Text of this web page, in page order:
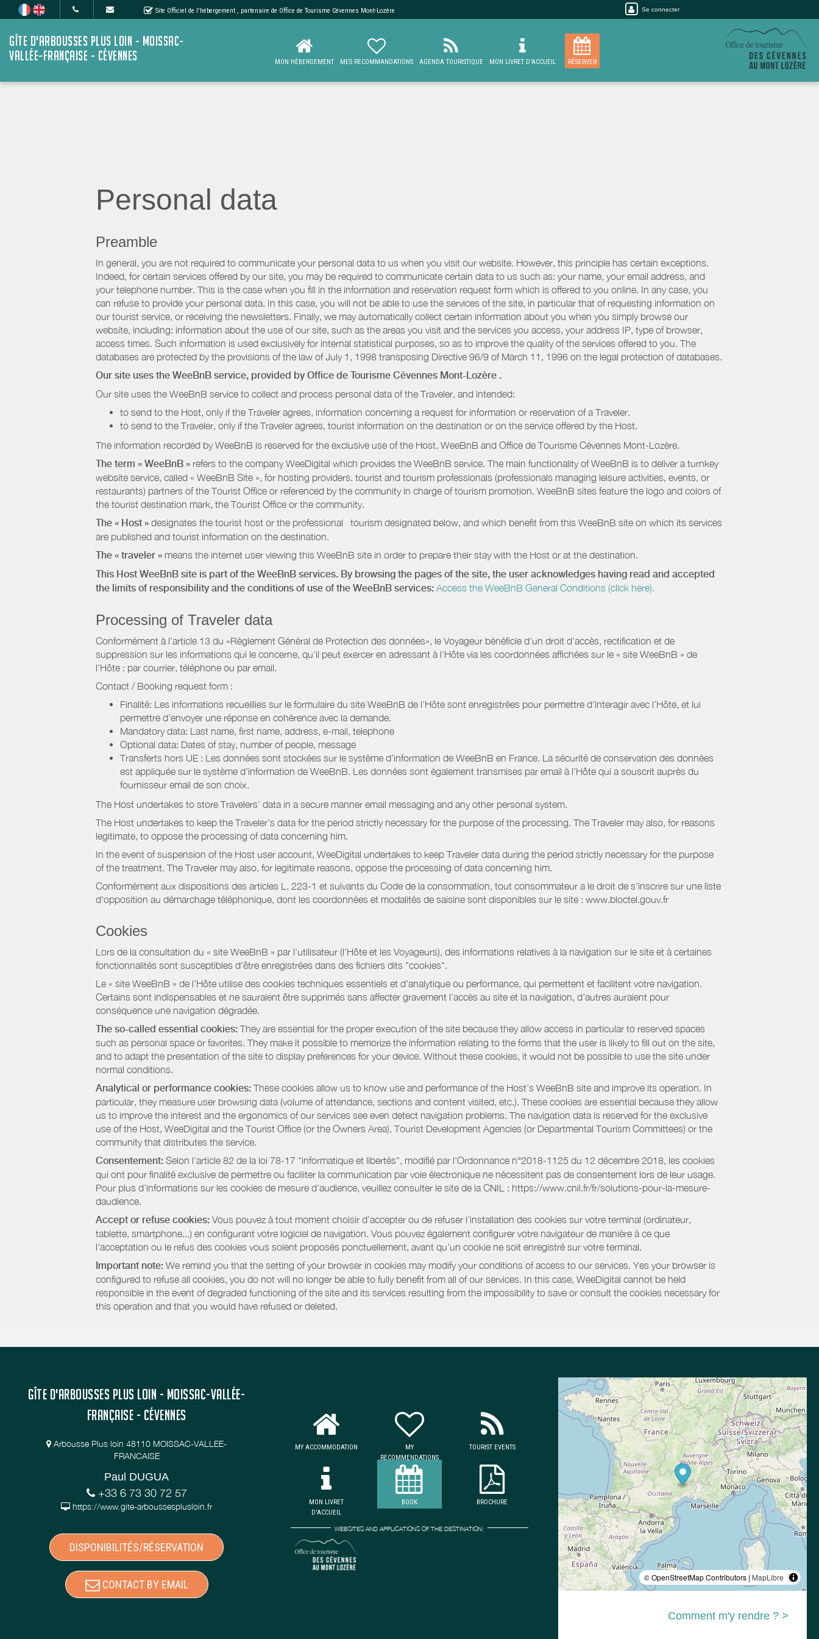
Site Officiel de l'hébergement , partenaire de Office de Tourisme Cévennes Mont-Lozère Se connecter
GÎTE D'ARBOUSSES PLUS LOIN - MOISSAC-
VALLÉE-FRANÇAISE - CÉVENNES
MON HÉBERGEMENT MES RECOMMANDATIONS AGENDA TOURISTIQUE MON LIVRET D'ACCUEIL RÉSERVER
Personal data
Preamble
In general, you are not required to communicate your personal data to us when you visit our website. However, this principle has certain exceptions.
Indeed, for certain services offered by our site, you may be required to communicate certain data to us such as: your name, your email address, and
your telephone number. This is the case when you fill in the information and reservation request form which is offered to you online. In any case, you
can refuse to provide your personal data. In this case, you will not be able to use the services of the site, in particular that of requesting information on
our tourist service, or receiving the newsletters. Finally, we may automatically collect certain information about you when you simply browse our
website, including: information about the use of our site, such as the areas you visit and the services you access, your address IP, type of browser,
access times. Such information is used exclusively for internal statistical purposes, so as to improve the quality of the services offered to you. The
databases are protected by the provisions of the law of July 1, 1998 transposing Directive 96/9 of March 11, 1996 on the legal protection of databases.
Our site uses the WeeBnB service, provided by Office de Tourisme Cévennes Mont-Lozère .
Our site uses the WeeBnB service to collect and process personal data of the Traveler, and intended:
to send to the Host, only if the Traveler agrees, information concerning a request for information or reservation of a Traveler.
to send to the Traveler, only if the Traveler agrees, tourist information on the destination or on the service offered by the Host.
The information recorded by WeeBnB is reserved for the exclusive use of the Host, WeeBnB and Office de Tourisme Cévennes Mont-Lozère.
The term « WeeBnB » refers to the company WeeDigital which provides the WeeBnB service. The main functionality of WeeBnB is to deliver a turnkey
website service, called « WeeBnB Site », for hosting providers. tourist and tourism professionals (professionals managing leisure activities, events, or
restaurants) partners of the Tourist Office or referenced by the community in charge of tourism promotion. WeeBnB sites feature the logo and colors of
the tourist destination mark, the Tourist Office or the community.
The « Host » designates the tourist host or the professional tourism designated below, and which benefit from this WeeBnB site on which its services
are published and tourist information on the destination.
The « traveler » means the internet user viewing this WeeBnB site in order to prepare their stay with the Host or at the destination.
This Host WeeBnB site is part of the WeeBnB services. By browsing the pages of the site, the user acknowledges having read and accepted
the limits of responsibility and the conditions of use of the WeeBnB services: Access the WeeBnB General Conditions (click here).
Processing of Traveler data
Conformément à l’article 13 du «Règlement Général de Protection des données», le Voyageur bénéficie d’un droit d’accès, rectification et de
suppression sur les informations qui le concerne, qu’il peut exercer en adressant à l’Hôte via les coordonnées affichées sur le « site WeeBnB » de
l’Hôte : par courrier, téléphone ou par email.
Contact / Booking request form :
Finalité: Les informations recueillies sur le formulaire du site WeeBnB de l’Hôte sont enregistrées pour permettre d’interagir avec l’Hôte, et lui
permettre d’envoyer une réponse en cohérence avec la demande.
Mandatory data: Last name, first name, address, e-mail, telephone
Optional data: Dates of stay, number of people, message
Transferts hors UE : Les données sont stockées sur le système d’information de WeeBnB en France. La sécurité de conservation des données
est appliquée sur le système d’information de WeeBnB. Les données sont également transmises par email à l’Hôte qui a souscrit auprès du
fournisseur email de son choix.
The Host undertakes to store Travelers’ data in a secure manner email messaging and any other personal system.
The Host undertakes to keep the Traveler’s data for the period strictly necessary for the purpose of the processing. The Traveler may also, for reasons
legitimate, to oppose the processing of data concerning him.
In the event of suspension of the Host user account, WeeDigital undertakes to keep Traveler data during the period strictly necessary for the purpose
of the treatment. The Traveler may also, for legitimate reasons, oppose the processing of data concerning him.
Conformément aux dispositions des articles L. 223-1 et suivants du Code de la consommation, tout consommateur a le droit de s'inscrire sur une liste
d'opposition au démarchage téléphonique, dont les coordonnées et modalités de saisine sont disponibles sur le site : www.bloctel.gouv.fr
Cookies
Lors de la consultation du « site WeeBnB » par l’utilisateur (l’Hôte et les Voyageurs), des informations relatives à la navigation sur le site et à certaines
fonctionnalités sont susceptibles d'être enregistrées dans des fichiers dits "cookies".
Le « site WeeBnB » de l’Hôte utilise des cookies techniques essentiels et d'analytique ou performance, qui permettent et facilitent votre navigation.
Certains sont indispensables et ne sauraient être supprimés sans affecter gravement l’accès au site et la navigation, d’autres auraient pour
conséquence une navigation dégradée.
The so-called essential cookies: They are essential for the proper execution of the site because they allow access in particular to reserved spaces
such as personal space or favorites. They make it possible to memorize the information relating to the forms that the user is likely to fill out on the site,
and to adapt the presentation of the site to display preferences for your device. Without these cookies, it would not be possible to use the site under
normal conditions.
Analytical or performance cookies: These cookies allow us to know use and performance of the Host’s WeeBnB site and improve its operation. In
particular, they measure user browsing data (volume of attendance, sections and content visited, etc.). These cookies are essential because they allow
us to improve the interest and the ergonomics of our services see even detect navigation problems. The navigation data is reserved for the exclusive
use of the Host, WeeDigital and the Tourist Office (or the Owners Area), Tourist Development Agencies (or Departmental Tourism Committees) or the
community that distributes the service.
Consentement: Selon l'article 82 de la loi 78-17 "informatique et libertés", modifié par l'Ordonnance n°2018-1125 du 12 décembre 2018, les cookies
qui ont pour finalité exclusive de permettre ou faciliter la communication par voie électronique ne nécessitent pas de consentement lors de leur usage.
Pour plus d’informations sur les cookies de mesure d’audience, veuillez consulter le site de la CNIL : https://www.cnil.fr/fr/solutions-pour-la-mesure-
daudience.
Accept or refuse cookies: Vous pouvez à tout moment choisir d’accepter ou de refuser l’installation des cookies sur votre terminal (ordinateur,
tablette, smartphone...) en configurant votre logiciel de navigation. Vous pouvez également configurer votre navigateur de manière à ce que
l’acceptation ou le refus des cookies vous soient proposés ponctuellement, avant qu’un cookie ne soit enregistré sur votre terminal.
Important note: We remind you that the setting of your browser in cookies may modify your conditions of access to our services. Yes your browser is
configured to refuse all cookies, you do not will no longer be able to fully benefit from all of our services. In this case, WeeDigital cannot be held
responsible in the event of degraded functioning of the site and its services resulting from the impossibility to save or consult the cookies necessary for
this operation and that you would have refused or deleted.
GÎTE D'ARBOUSSES PLUS LOIN - MOISSAC-VALLÉE-
FRANÇAISE - CÉVENNES
Arbousse Plus loin 48110 MOISSAC-VALLEE-
FRANCAISE
Paul DUGUA
+33 6 73 30 72 57
https://www.gite-arboussesplusloin.fr
DISPONIBILITÉS/RÉSERVATION
CONTACT BY EMAIL
MY ACCOMMODATION
MY
RECOMMENDATIONS
TOURIST EVENTS
MON LIVRET
D'ACCUEIL
BOOK BROCHURE
WEBSITES AND APPLICATIONS OF THE DESTINATION:
© OpenStreetMap Contributors | MapLibre
Comment m'y rendre ? >